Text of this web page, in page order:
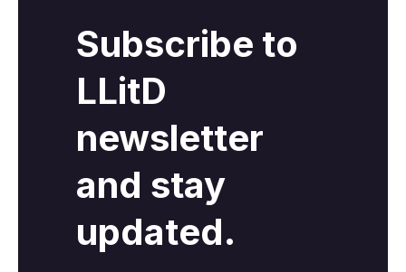
Subscribe to
LLitD
newsletter
and stay
updated.